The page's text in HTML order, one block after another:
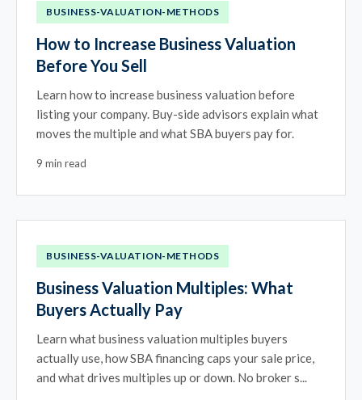
BUSINESS-VALUATION-METHODS
How to Increase Business Valuation
Before You Sell
Learn how to increase business valuation before
listing your company. Buy-side advisors explain what
moves the multiple and what SBA buyers pay for.
9 min read
BUSINESS-VALUATION-METHODS
Business Valuation Multiples: What
Buyers Actually Pay
Learn what business valuation multiples buyers
actually use, how SBA financing caps your sale price,
and what drives multiples up or down. No broker s...